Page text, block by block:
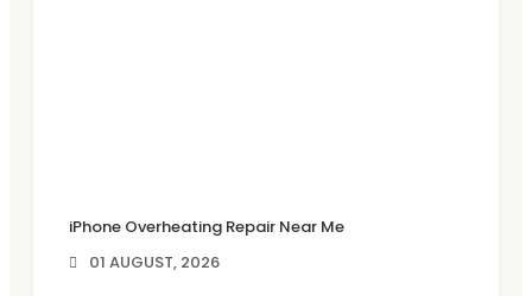
iPhone Overheating Repair Near Me
01 AUGUST, 2026